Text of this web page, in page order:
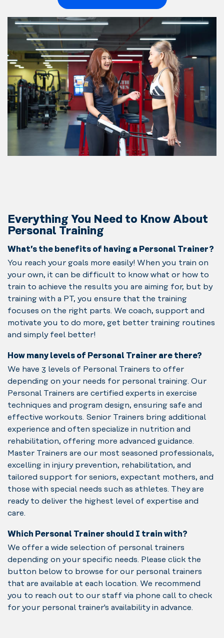
Everything You Need to Know About
Personal Training
What’s the benefits of having a Personal Trainer?
You reach your goals more easily! When you train on
your own, it can be difficult to know what or how to
train to achieve the results you are aiming for, but by
training with a PT, you ensure that the training
focuses on the right parts. We coach, support and
motivate you to do more, get better training routines
and simply feel better!
How many levels of Personal Trainer are there?
We have 3 levels of Personal Trainers to offer
depending on your needs for personal training. Our
Personal Trainers are certified experts in exercise
techniques and program design, ensuring safe and
effective workouts. Senior Trainers bring additional
experience and often specialize in nutrition and
rehabilitation, offering more advanced guidance.
Master Trainers are our most seasoned professionals,
excelling in injury prevention, rehabilitation, and
tailored support for seniors, expectant mothers, and
those with special needs such as athletes. They are
ready to deliver the highest level of expertise and
care.
Which Personal Trainer should I train with?
We offer a wide selection of personal trainers
depending on your specific needs. Please click the
button below to browse for our personal trainers
that are available at each location. We recommend
you to reach out to our staff via phone call to check
for your personal trainer's availability in advance.